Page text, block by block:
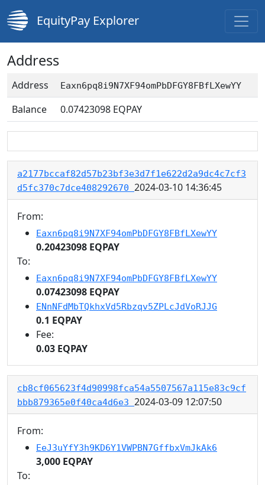
EquityPay Explorer
Address
Address Eaxn6pq8i9N7XF94omPbDFGY8FBfLXewYY
Balance 0.07423098 EQPAY
a2177bccaf82d57b23bf3e3d7f1e622d2a9dc4c7cf3
d5fc370c7dce408292670 2024-03-10 14:36:45
From:
Eaxn6pq8i9N7XF94omPbDFGY8FBfLXewYY
0.20423098 EQPAY
To:
Eaxn6pq8i9N7XF94omPbDFGY8FBfLXewYY
0.07423098 EQPAY
ENnNFdMbTQkhxVd5Rbzqv5ZPLcJdVoRJJG
0.1 EQPAY
Fee:
0.03 EQPAY
cb8cf065623f4d90998fca54a5507567a115e83c9cf
bbb879365e0f40ca4d6e3 2024-03-09 12:07:50
From:
EeJ3uYfY3h9KD6Y1VWPBN7GffbxVmJkAk6
3,000 EQPAY
To: